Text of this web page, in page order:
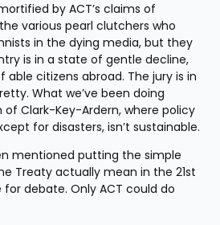
by ACT’s claims of
various pearl clutchers who
in the dying media, but they
is in a state of gentle decline,
able citizens abroad. The jury is in
What we’ve been doing
Clark-Key-Ardern, where policy
for disasters, isn’t sustainable.
mentioned putting the simple
Treaty actually mean in the 21st
debate. Only ACT could do